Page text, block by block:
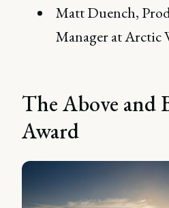
Matt Duench,
Manager at Arctic
The Above and
Award